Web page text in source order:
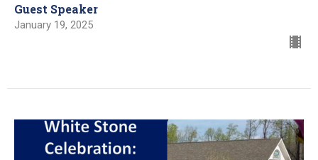
Guest Speaker
January 19, 2025